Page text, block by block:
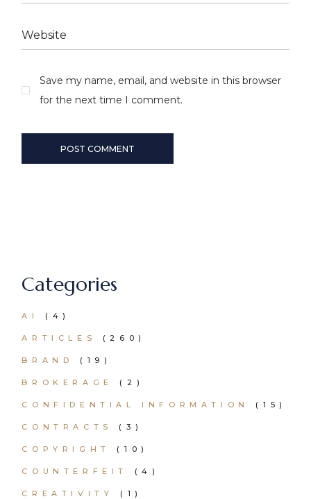
Save my name, email, and website in this browser
for the next time I comment.
POST COMMENT
Categories
AI (4)
ARTICLES (260)
BRAND (19)
BROKERAGE (2)
CONFIDENTIAL INFORMATION (15)
CONTRACTS (3)
COPYRIGHT (10)
COUNTERFEIT (4)
CREATIVITY (1)